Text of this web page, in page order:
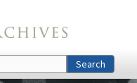
Search